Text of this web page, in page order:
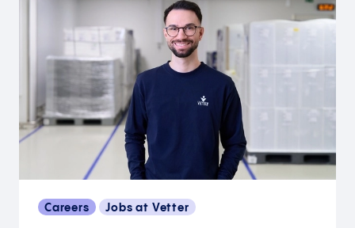
Careers Jobs at Vetter